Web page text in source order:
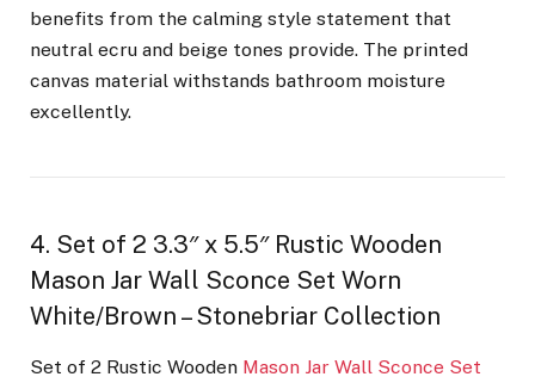
benefits from the calming style statement that
neutral ecru and beige tones provide. The printed
canvas material withstands bathroom moisture
excellently.
4. Set of 2 3.3″ x 5.5″ Rustic Wooden
Mason Jar Wall Sconce Set Worn
White/Brown – Stonebriar Collection
Set of 2 Rustic Wooden Mason Jar Wall Sconce Set